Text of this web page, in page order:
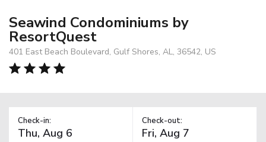
Seawind Condominiums by
ResortQuest
401 East Beach Boulevard, Gulf Shores, AL, 36542, US
Check-in: Check-out: